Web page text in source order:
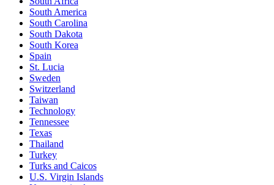
South America
South Carolina
South Dakota
South Korea
Spain
St. Lucia
Sweden
Switzerland
Taiwan
Technology
Tennessee
Texas
Thailand
Turkey
Turks and Caicos
U.S. Virgin Islands